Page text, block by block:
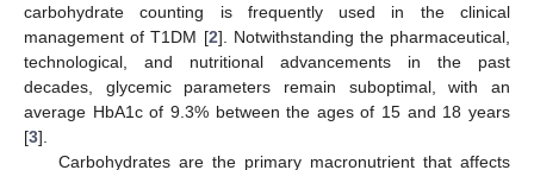
carbohydrate counting is frequently used in the clinical
management of T1DM [2]. Notwithstanding the pharmaceutical,
technological, and nutritional advancements in the past
decades, glycemic parameters remain suboptimal, with an
average HbA1c of 9.3% between the ages of 15 and 18 years
[3].
Carbohydrates are the primary macronutrient that affects